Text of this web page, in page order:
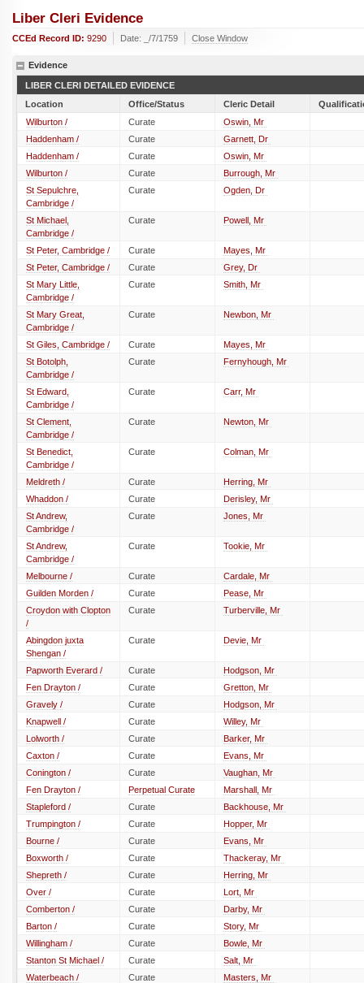
Liber Cleri Evidence
CCEd Record ID: 9290 Date: _/7/1759 Close Window
Evidence
LIBER CLERI DETAILED EVIDENCE
Location
Office/Status Cleric Detail
Wilburton /
Curate
Oswin, Mr
Haddenham /
Curate
Garnett, Dr
Haddenham /
Curate
Oswin, Mr
Wilburton /
Curate
Burrough, Mr
St Sepulchre,
Cambridge /
Curate Ogden, Dr
St Michael,
Cambridge /
Curate Powell, Mr
St Peter, Cambridge / Curate
Mayes, Mr
St Peter, Cambridge /
Curate
Grey, Dr
St Mary Little,
Cambridge /
Curate Smith, Mr
St Mary Great,
Cambridge /
Curate Newbon, Mr
St Giles, Cambridge / Curate
Mayes, Mr
St Botolph,
Cambridge /
Curate Fernyhough, Mr
St Edward,
Cambridge /
Curate Carr, Mr
St Clement,
Cambridge /
Curate Newton, Mr
St Benedict,
Cambridge /
Curate Colman, Mr
Meldreth / Curate
Herring, Mr
Whaddon /
Curate
Derisley, Mr
St Andrew,
Cambridge /
Curate Jones, Mr
St Andrew,
Cambridge /
Curate Tookie, Mr
Melbourne / Curate
Cardale, Mr
Guilden Morden /
Curate
Pease, Mr
Croydon with Clopton
/
Curate Turberville, Mr
Abingdon juxta
Shengan /
Curate Devie, Mr
Papworth Everard / Curate
Hodgson, Mr
Fen Drayton /
Curate
Gretton, Mr
Gravely /
Curate
Hodgson, Mr
Knapwell /
Curate
Willey, Mr
Lolworth /
Curate
Barker, Mr
Caxton /
Curate
Evans, Mr
Conington /
Curate
Vaughan, Mr
Fen Drayton /
Perpetual Curate
Marshall, Mr
Stapleford /
Curate
Backhouse, Mr
Trumpington /
Curate
Hopper, Mr
Bourne /
Curate
Evans, Mr
Boxworth /
Curate
Thackeray, Mr
Shepreth /
Curate
Herring, Mr
Over /
Curate
Lort, Mr
Comberton /
Curate
Darby, Mr
Barton /
Curate
Story, Mr
Willingham /
Curate
Bowle, Mr
Stanton St Michael /
Curate
Salt, Mr
Waterbeach /
Curate
Masters, Mr